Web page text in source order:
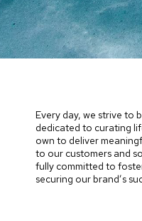
Every day, we strive to
dedicated to curating
own to deliver
to our customers and
fully committed to
securing our brand’s